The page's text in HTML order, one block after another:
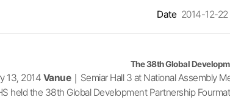
Date 2014-12-22
The 38th Global
13, 2014 Vanue｜Semiar Hall 3 at National Assembly
held the 38th Global Development Partnership